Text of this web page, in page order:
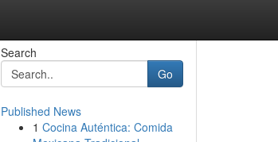
Search
Go
Published News
1 Cocina Auténtica: Comida